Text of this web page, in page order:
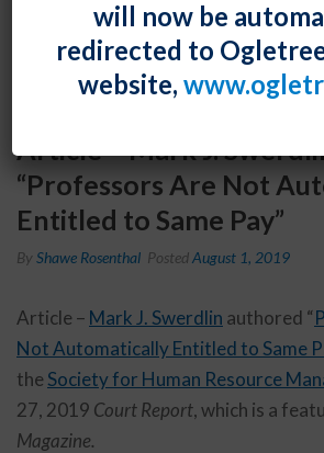
Article – Mark J.
“Professors Are Not
Entitled to Same Pay”
By Shawe Rosenthal PostedAugust 1, 2019
Article – Mark J. Swerdlin authored “
Not Automatically Entitled to Same
the Society for Human Resource
27, 2019 Court Report, which is a
Magazine.
will now be
redirected to
website,